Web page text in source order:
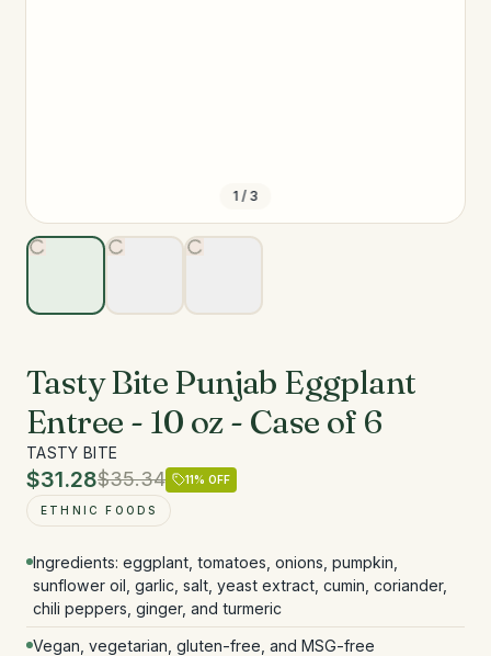
1 / 3
Tasty Bite Punjab Eggplant
Entree - 10 oz - Case of 6
TASTY BITE
$31.28$35.34 11% OFF
ETHNIC FOODS
Ingredients: eggplant, tomatoes, onions, pumpkin,
sunflower oil, garlic, salt, yeast extract, cumin, coriander,
chili peppers, ginger, and turmeric
Vegan, vegetarian, gluten-free, and MSG-free